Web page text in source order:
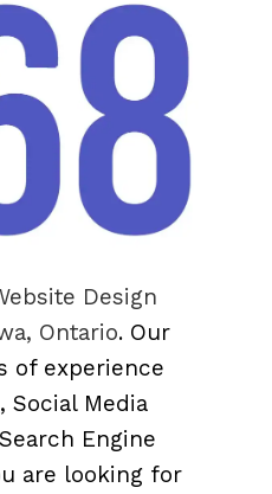
Design
Ontario. Our
of experience
, Social Media
Engine
are looking for